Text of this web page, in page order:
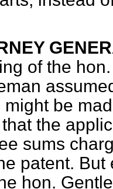
of the
be
the
sums
patent.
hon.